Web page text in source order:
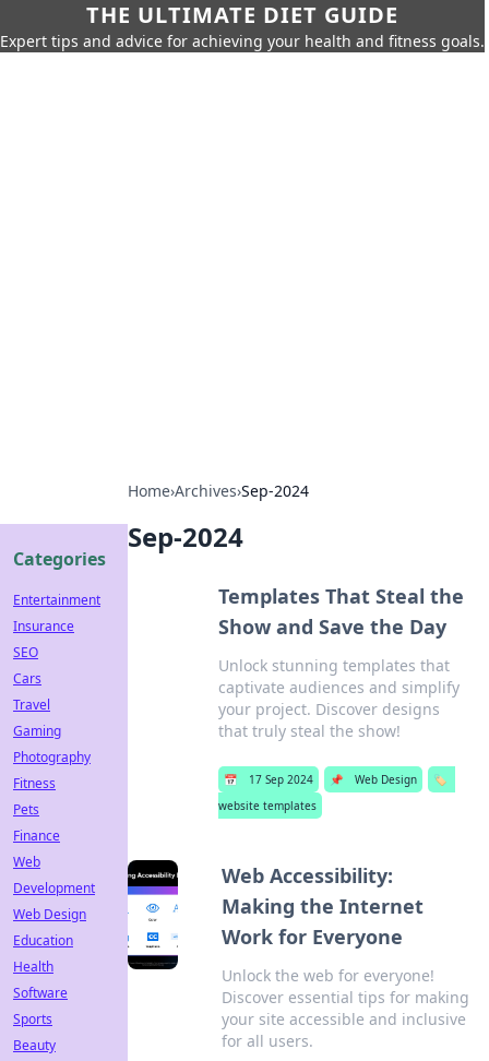
THE ULTIMATE DIET GUIDE
Expert tips and advice for achieving your health and fitness goals.
Home›Archives›Sep-2024
Sep-2024
Templates That Steal the
Show and Save the Day
Unlock stunning templates that
captivate audiences and simplify
your project. Discover designs
that truly steal the show!
📅 17 Sep 2024 📌 Web Design
🏷️
website templates
Web Accessibility:
Making the Internet
Work for Everyone
Unlock the web for everyone!
Discover essential tips for making
your site accessible and inclusive
for all users.
Categories
Entertainment
Insurance
SEO
Cars
Travel
Gaming
Photography
Fitness
Pets
Finance
Web
Development
Web Design
Education
Health
Software
Sports
Beauty